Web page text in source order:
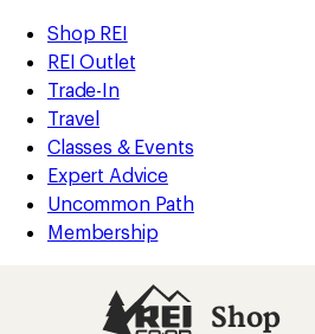
REI
Accessibility
Statement
Skip
to
main
content
Skip
to
Shop
REI
categories
Shop REI
REI Outlet
Trade-In
Travel
Classes & Events
Expert Advice
Uncommon Path
Membership
Shop